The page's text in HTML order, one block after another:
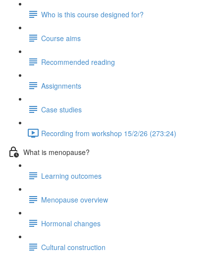
Who is this course designed for?
Course aims
Recommended reading
Assignments
Case studies
Recording from workshop 15/2/26 (273:24)
What is menopause?
Learning outcomes
Menopause overview
Hormonal changes
Cultural construction